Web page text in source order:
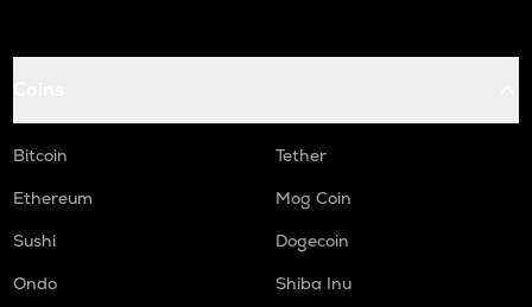
Bitcoin
Tether
Ethereum
Mog Coin
Sushi
Dogecoin
Ondo
Shiba Inu